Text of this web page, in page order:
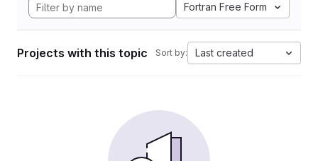
Fortran Free Form
Projects with this topic Sort by: Last created